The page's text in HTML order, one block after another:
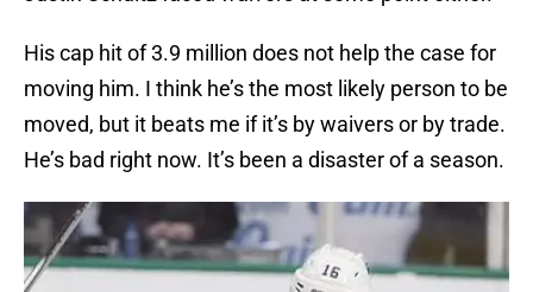
His cap hit of 3.9 million does not help the case for
moving him. I think he’s the most likely person to be
moved, but it beats me if it’s by waivers or by trade.
He’s bad right now. It’s been a disaster of a season.